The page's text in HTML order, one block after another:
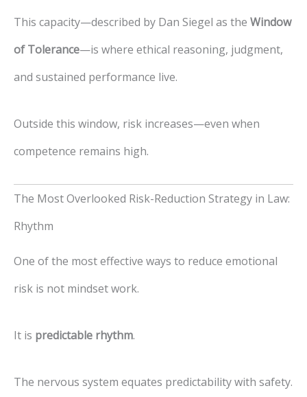
This capacity—described by Dan Siegel as the Window
of Tolerance—is where ethical reasoning, judgment,
and sustained performance live.
Outside this window, risk increases—even when
competence remains high.
The Most Overlooked Risk-Reduction Strategy in Law:
Rhythm
One of the most effective ways to reduce emotional
risk is not mindset work.
It is predictable rhythm.
The nervous system equates predictability with safety.